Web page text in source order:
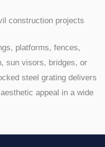
construction projects
platforms, fences,
sun visors, bridges, or
steel grating delivers
appeal in a wide